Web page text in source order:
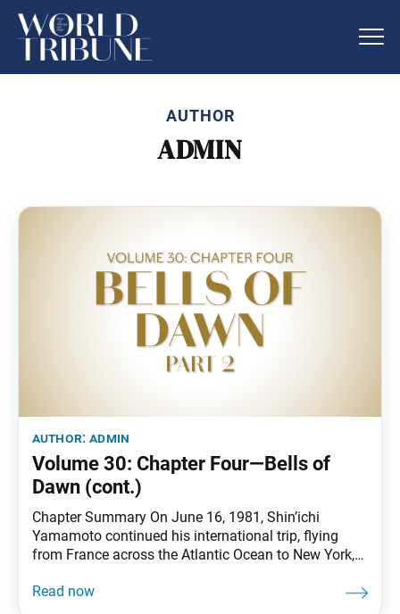
AUTHOR
ADMIN
author:admin
Volume 30: Chapter Four—Bells of
Dawn (cont.)
Chapter Summary On June 16, 1981, Shin’ichi
Yamamoto continued his international trip, flying
from France across the Atlantic Ocean to New York,
well as the birthplace of Walt Whitman. Shin’ichi’s